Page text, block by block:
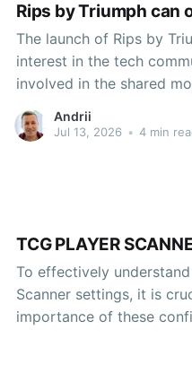
Rips by Triumph can
The launch of Rips by
interest in the tech
involved in the shared
confusion surrounding
Andrii
Jul 13, 2026 • 4 min
TCG PLAYER
To effectively
Scanner settings, it is
importance of these